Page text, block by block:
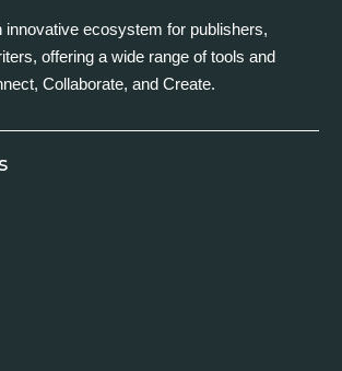
innovative ecosystem for publishers,
offering a wide range of tools and
Collaborate, and Create.